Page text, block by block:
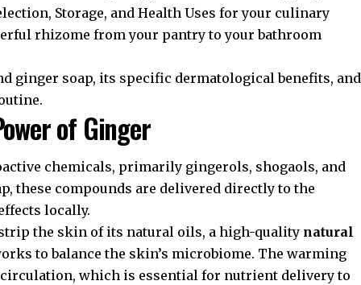
Storage, and Health Uses for your culinary
rhizome from your pantry to your bathroom
ginger soap, its specific dermatological benefits, and
of Ginger
chemicals, primarily gingerols, shogaols, and
these compounds are delivered directly to the
locally.
the skin of its natural oils, a high-quality natural
to balance the skin’s microbiome. The warming
which is essential for nutrient delivery to